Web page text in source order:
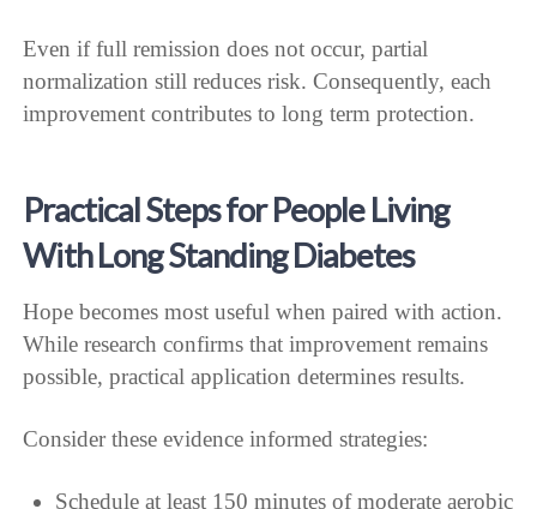
Even if full remission does not occur, partial
normalization still reduces risk. Consequently, each
improvement contributes to long term protection.
Practical Steps for People Living
With Long Standing Diabetes
Hope becomes most useful when paired with action.
While research confirms that improvement remains
possible, practical application determines results.
Consider these evidence informed strategies:
Schedule at least 150 minutes of moderate aerobic